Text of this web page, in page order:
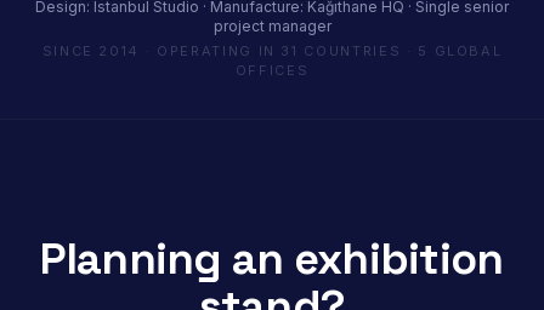
Design: Istanbul Studio · Manufacture: Kağıthane HQ · Single senior
project manager
SINCE 2014 · OPERATING IN 31 COUNTRIES · 5 GLOBAL
OFFICES
Planning an exhibition